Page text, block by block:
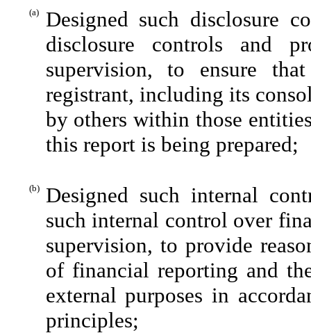
(a)
Designed such disclosure
disclosure controls and
supervision, to ensure
registrant, including its
by others within those
this report is being prepared;
(b)
Designed such internal
such internal control over
supervision, to provide
of financial reporting and
external purposes in
principles;